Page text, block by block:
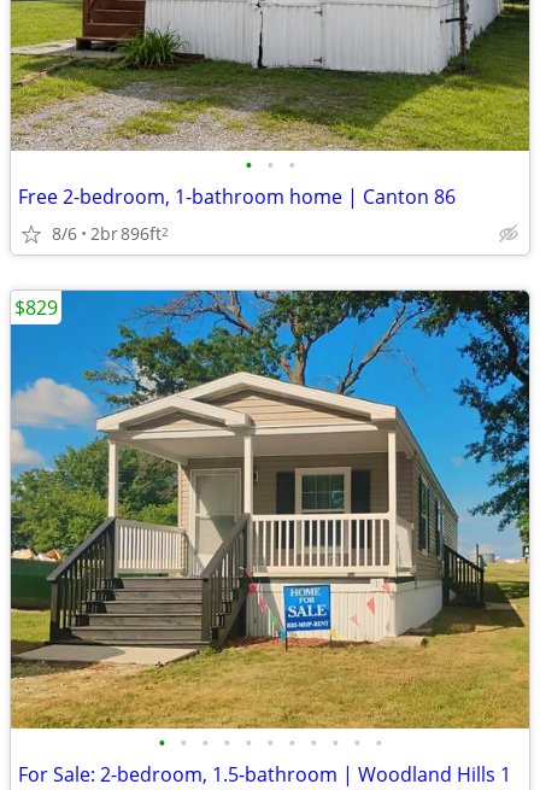
• • •
Free 2-bedroom, 1-bathroom home | Canton 86
8/6 2br896ft2
• • • • • • • • • • •
For Sale: 2-bedroom, 1.5-bathroom | Woodland Hills 1
$829